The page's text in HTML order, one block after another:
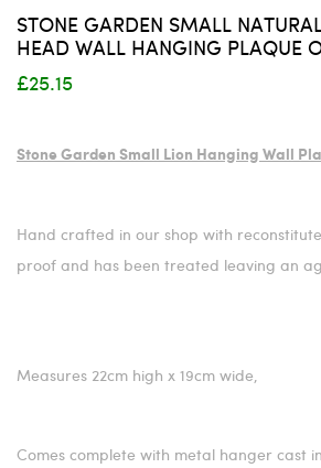
STONE GARDEN SMALL
HEAD WALL HANGING PLAQUE
£25.15
Stone Garden Small Lion Hanging Wall
Hand crafted in our shop with
proof and has been treated leaving an
Measures 22cm high x 19cm wide,
Comes complete with metal hanger cast